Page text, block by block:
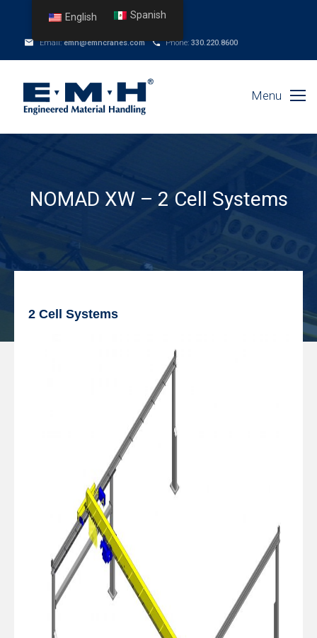
Email: emh@emhcranes.com Phone: 330.220.8600
Menu
NOMAD XW – 2 Cell Systems
2 Cell Systems
English Spanish